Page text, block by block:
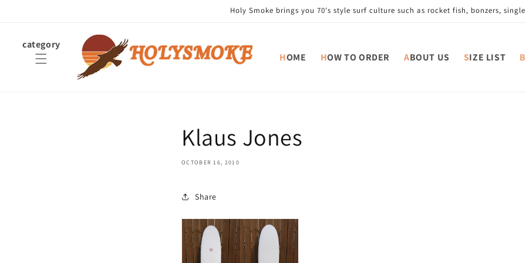
Holy Smoke brings you 70's style surf culture such as rocket fish, bonzers,
category
HOME
HOW TO ORDER ABOUT US SIZE LIST
Klaus Jones
OCTOBER 16, 2010
Share